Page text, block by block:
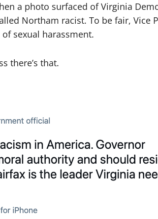
a photo surfaced of Virginia
Northam racist. To be fair,
sexual harassment.
there’s that.